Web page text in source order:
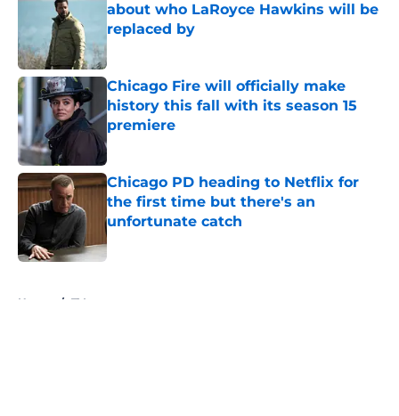
about who LaRoyce Hawkins will be
replaced by
Published by on Invalid Date
Chicago Fire will officially make
history this fall with its season 15
premiere
Published by on Invalid Date
Chicago PD heading to Netflix for
the first time but there's an
unfortunate catch
Published by on Invalid Date
Home / TV